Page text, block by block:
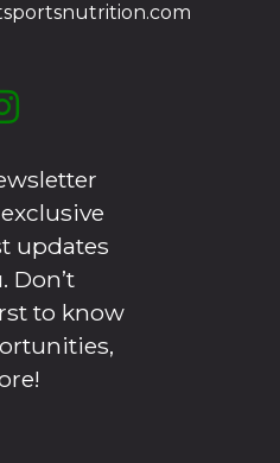
updates
Don’t
to know